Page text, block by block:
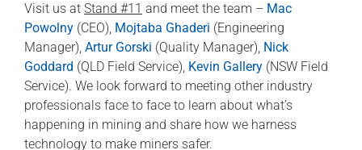
Visit us at Stand #11 and meet the team – Mac
Powolny(CEO), Mojtaba Ghaderi (Engineering
Manager), Artur Gorski (Quality Manager), Nick
Goddard (QLD Field Service), Kevin Gallery(NSW Field
Service). We look forward to meeting other industry
professionals face to face to learn about what’s
happening in mining and share how we harness
technology to make miners safer.